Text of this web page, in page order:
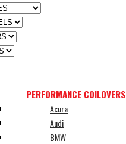
PERFORMANCE COILOVERS
Acura
Audi
BMW